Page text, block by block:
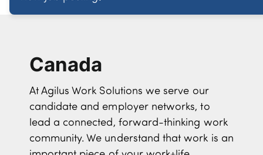
Canada
At Agilus Work Solutions we serve our
candidate and employer networks, to
lead a connected, forward-thinking work
community. We understand that work is an